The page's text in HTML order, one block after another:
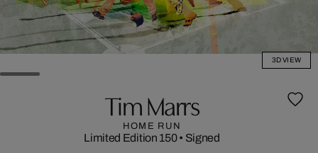
3D VIEW
Tim Marrs
HOME RUN
Limited Edition 150• Signed